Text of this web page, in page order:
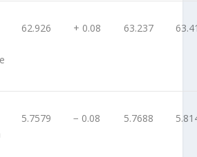
62.926 + 0.08 63.237
5.7579 − 0.08 5.7688